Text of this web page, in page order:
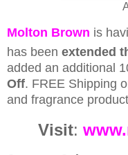
Molton Brown is
has been extended
added an additional
Off. FREE Shipping
and fragrance
Visit: